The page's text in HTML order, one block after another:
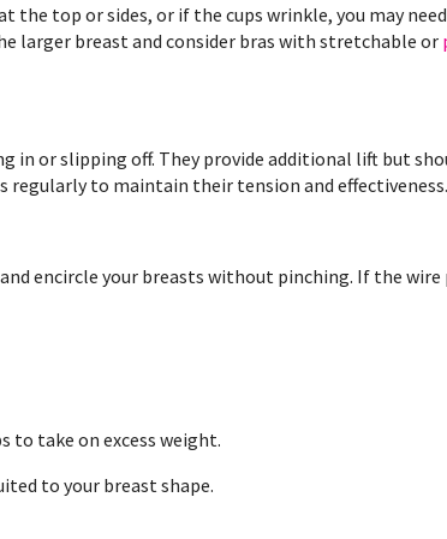
top or sides, or if the cups wrinkle, you may
larger breast and consider bras with stretchable or
in or slipping off. They provide additional lift but
regularly to maintain their tension and effectiveness.
encircle your breasts without pinching. If the wire
to take on excess weight.
to your breast shape.